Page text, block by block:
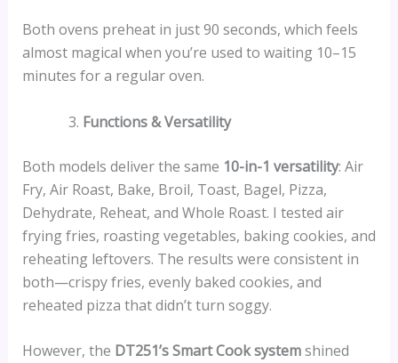
Both ovens preheat in just 90 seconds, which feels
almost magical when you’re used to waiting 10–15
minutes for a regular oven.
Functions & Versatility
Both models deliver the same 10-in-1 versatility: Air
Fry, Air Roast, Bake, Broil, Toast, Bagel, Pizza,
Dehydrate, Reheat, and Whole Roast. I tested air
frying fries, roasting vegetables, baking cookies, and
reheating leftovers. The results were consistent in
both—crispy fries, evenly baked cookies, and
reheated pizza that didn’t turn soggy.
However, the DT251’s Smart Cook systemshined